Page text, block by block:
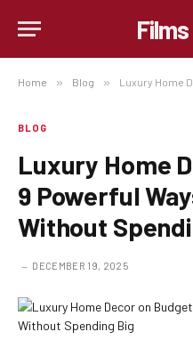
Home » Blog » Luxury Home Decor on
BLOG
Luxury Home
9 Powerful
Without
DECEMBER 19, 2025